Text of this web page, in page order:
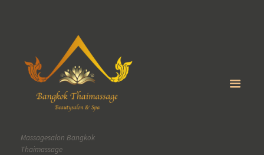
Massagesalon Bangkok
Thaimassage